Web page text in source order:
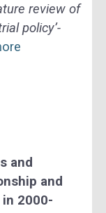
review of
policy’-
and
and
2000-